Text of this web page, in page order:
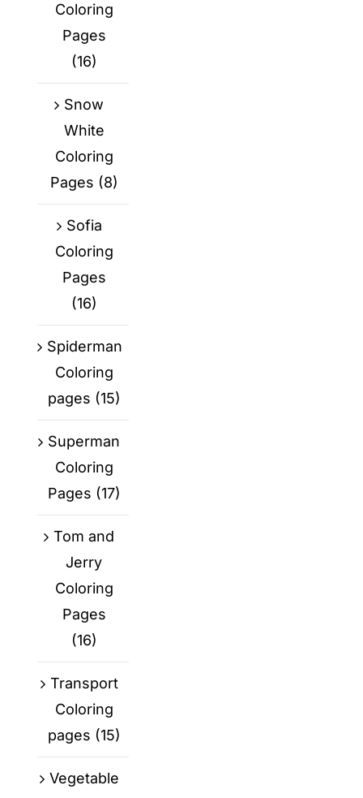
Coloring
Pages
(16)
Snow
White
Coloring
Pages (8)
Sofia
Coloring
Pages
(16)
Spiderman
Coloring
pages (15)
Superman
Coloring
Pages (17)
Tom and
Jerry
Coloring
Pages
(16)
Transport
Coloring
pages (15)
Vegetable